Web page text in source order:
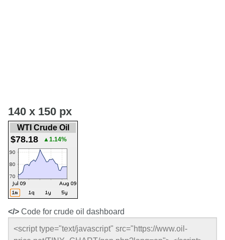
140 x 150 px
WTI Crude Oil
$78.18 ▲1.14%
</> Code for crude oil dashboard